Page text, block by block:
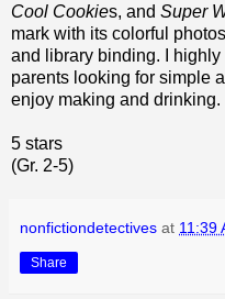
Cool Cookies, and Super
mark with its colorful
and library binding. I
parents looking for simple
enjoy making and drinking.
5 stars
(Gr. 2-5)
nonfictiondetectives at 11:39
Share